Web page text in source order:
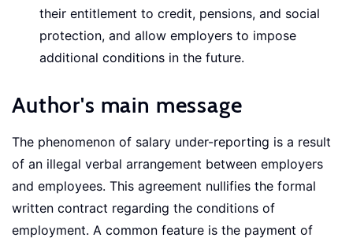
their entitlement to credit, pensions, and social
protection, and allow employers to impose
additional conditions in the future.
Author's main message
The phenomenon of salary under-reporting is a result
of an illegal verbal arrangement between employers
and employees. This agreement nullifies the formal
written contract regarding the conditions of
employment. A common feature is the payment of